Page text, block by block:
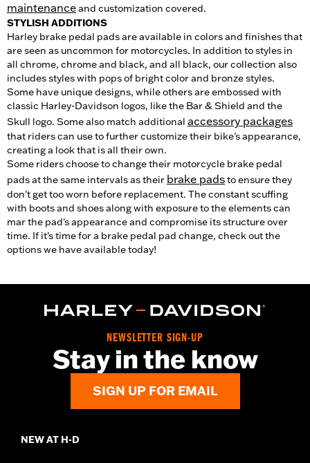
maintenanceand customization covered.
STYLISH ADDITIONS
Harley brake pedal pads are available in colors and finishes that
are seen as uncommon for motorcycles. In addition to styles in
all chrome, chrome and black, and all black, our collection also
includes styles with pops of bright color and bronze styles.
Some have unique designs, while others are embossed with
classic Harley-Davidson logos, like the Bar & Shield and the
Skull logo. Some also match additional accessory packages
that riders can use to further customize their bike's appearance,
creating a look that is all their own.
Some riders choose to change their motorcycle brake pedal
pads at the same intervals as their brake padsto ensure they
don't get too worn before replacement. The constant scuffing
with boots and shoes along with exposure to the elements can
mar the pad's appearance and compromise its structure over
time. If it's time for a brake pedal pad change, check out the
options we have available today!
NEWSLETTER SIGN-UP
Stay in the know
SIGN UP FOR EMAIL
NEW AT H-D